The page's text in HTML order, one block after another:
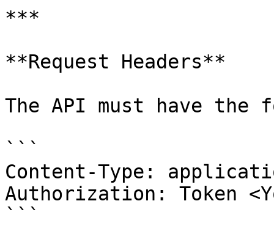
***
**Request Headers**
The API must have the
```
Content-Type:
Authorization: Token
```